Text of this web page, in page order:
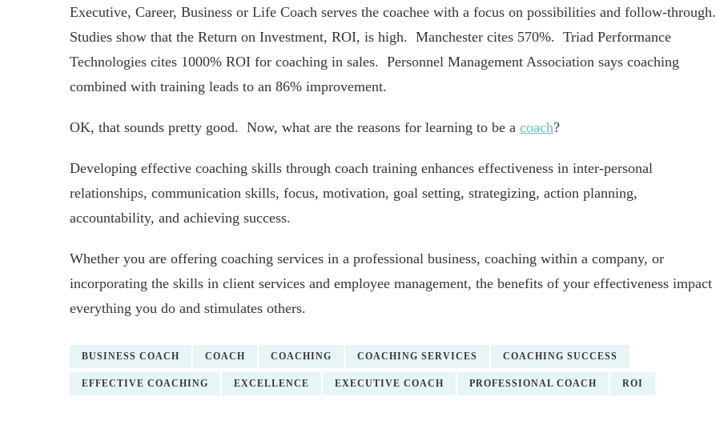
Executive, Career, Business or Life Coach serves the coachee with a focus on possibilities and follow-through.
Studies show that the Return on Investment, ROI, is high. Manchester cites 570%. Triad Performance
Technologies cites 1000% ROI for coaching in sales. Personnel Management Association says coaching
combined with training leads to an 86% improvement.
OK, that sounds pretty good. Now, what are the reasons for learning to be a coach?
Developing effective coaching skills through coach training enhances effectiveness in inter-personal
relationships, communication skills, focus, motivation, goal setting, strategizing, action planning,
accountability, and achieving success.
Whether you are offering coaching services in a professional business, coaching within a company, or
incorporating the skills in client services and employee management, the benefits of your effectiveness impact
everything you do and stimulates others.
BUSINESS COACH COACH COACHING COACHING SERVICES COACHING SUCCESS
EFFECTIVE COACHING EXCELLENCE EXECUTIVE COACH PROFESSIONAL COACH ROI